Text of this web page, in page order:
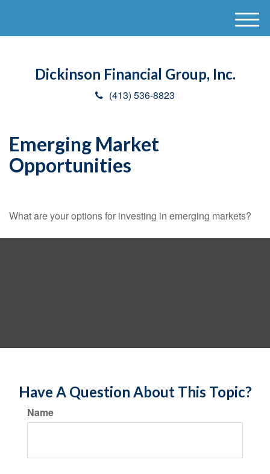
Dickinson Financial Group, Inc.
(413) 536-8823
M
e
Emerging Market
Opportunities
What are your options for investing in emerging markets?
Have A Question About This Topic?
Name